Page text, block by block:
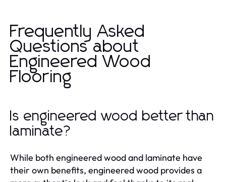
Frequently Asked
Questions about
Engineered Wood
Flooring
Is engineered wood better than
laminate?
While both engineered wood and laminate have
their own benefits, engineered wood provides a